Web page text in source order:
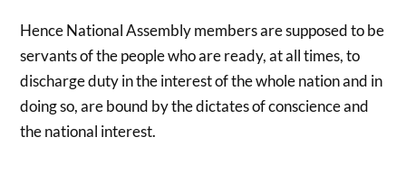
Hence National Assembly members are supposed to be
servants of the people who are ready, at all times, to
discharge duty in the interest of the whole nation and in
doing so, are bound by the dictates of conscience and
the national interest.